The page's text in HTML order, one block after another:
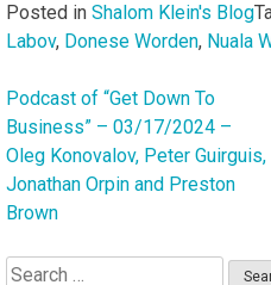
Posted in Shalom Klein's Blog
Labov, Donese Worden, Nuala
Post
navigation
Podcast of “Get Down To
Business” – 03/17/2024 –
Oleg Konovalov, Peter Guirguis,
Jonathan Orpin and Preston
Brown
Search